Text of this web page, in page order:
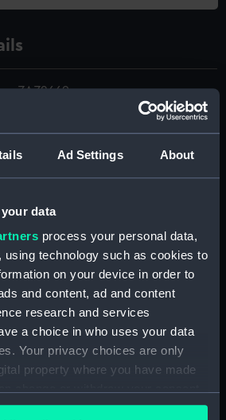
Ad Settings About
data
process your personal data,
using technology such as cookies to
on your device in order to
and content, ad and content
research and services
a choice in who uses your data
Your privacy choices are only
property where you have made
Declaration or by clicking on
ZAZ2669
Ship Plans and Technical Records
- Admiralty Collections
Not on display
Doris (1795)
1794
© Crown copyright. National
London